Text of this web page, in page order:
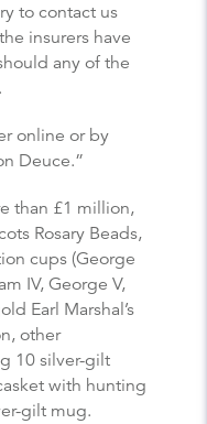
to contact us
insurers have
any of the
online or by
Deuce.”
than £1 million,
Rosary Beads,
cups (George
IV, George V,
Earl Marshal’s
other
10 silver-gilt
with hunting
gilt mug.